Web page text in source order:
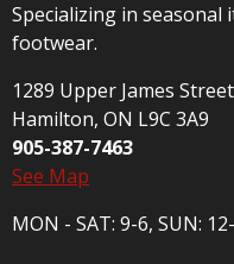
Specializing in seasonal
footwear.
1289 Upper James
Hamilton, ON L9C 3A9
905-387-7463
See Map
MON - SAT: 9-6, SUN: